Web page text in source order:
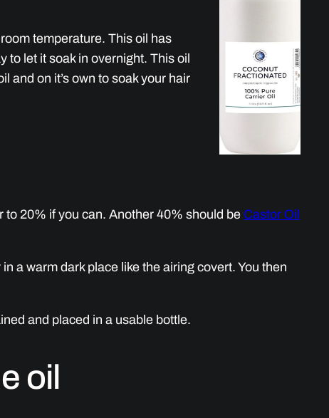
temperature. This oil has
to let it soak in overnight. This oil
and on it’s own to soak your hair
20% if you can. Another 40% should be Castor Oil
a warm dark place like the airing covert. You then
and placed in a usable bottle.
oil